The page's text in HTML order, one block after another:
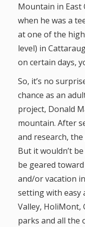
Mountain in East
when he was a
at one of the
level) in
on certain days,
So, it’s no
chance as an
project, Donald
mountain. After
and research,
But it wouldn’t
be geared
and/or vacation
setting with easy
Valley, HoliMont,
parks and all the